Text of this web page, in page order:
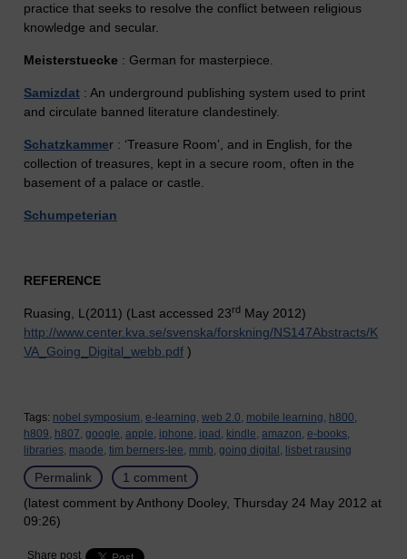
practice that seeks to resolve the conflict between religious
knowledge and secular.
Meisterstuecke : German for masterpiece.
Samizdat : An underground publishing system used to print
and circulate banned literature clandestinely.
Schatzkammer : ‘Treasure Room’, and in English, for the
collection of treasures, kept in a secure room, often in the
basement of a palace or castle.
Schumpeterian
REFERENCE
Ruasing, L(2011) (Last accessed 23rd May 2012)
http://www.center.kva.se/svenska/forskning/NS147Abstracts/K
VA_Going_Digital_webb.pdf )
Tags: nobel symposium, e-learning, web 2.0, mobile learning, h800,
h809, h807, google, apple, iphone, ipad, kindle, amazon, e-books,
libraries, maode, tim berners-lee, mmb, going digital, lisbet rausing
Permalink
1 comment
(latest comment by Anthony Dooley, Thursday 24 May 2012 at
09:26)
Share post